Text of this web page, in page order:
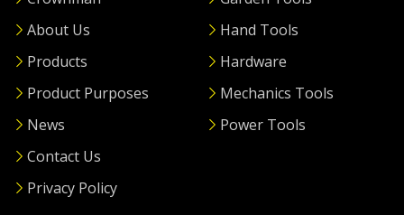
About Us
Products
Product Purposes
News
Contact Us
Privacy Policy
Hand Tools
Hardware
Mechanics Tools
Power Tools